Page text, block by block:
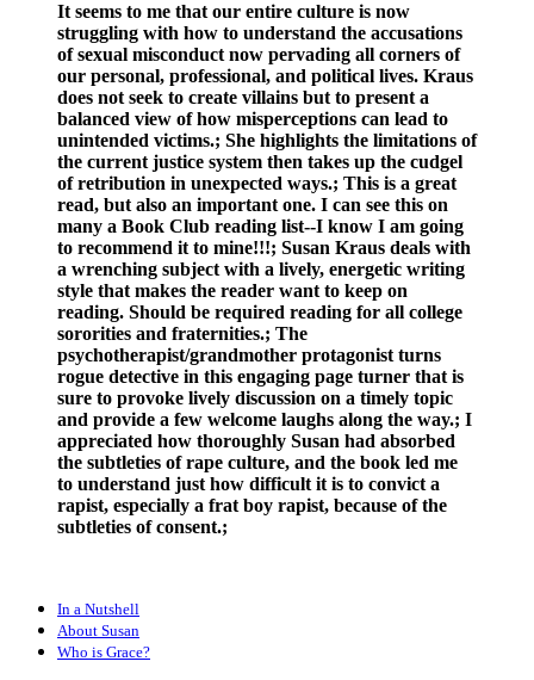
It seems to me that our entire culture is now
struggling with how to understand the accusations
of sexual misconduct now pervading all corners of
our personal, professional, and political lives. Kraus
does not seek to create villains but to present a
balanced view of how misperceptions can lead to
unintended victims.; She highlights the limitations of
the current justice system then takes up the cudgel
of retribution in unexpected ways.; This is a great
read, but also an important one. I can see this on
many a Book Club reading list--I know I am going
to recommend it to mine!!!; Susan Kraus deals with
a wrenching subject with a lively, energetic writing
style that makes the reader want to keep on
reading. Should be required reading for all college
sororities and fraternities.; The
psychotherapist/grandmother protagonist turns
rogue detective in this engaging page turner that is
sure to provoke lively discussion on a timely topic
and provide a few welcome laughs along the way.; I
appreciated how thoroughly Susan had absorbed
the subtleties of rape culture, and the book led me
to understand just how difficult it is to convict a
rapist, especially a frat boy rapist, because of the
subtleties of consent.;
In a Nutshell
About Susan
Who is Grace?